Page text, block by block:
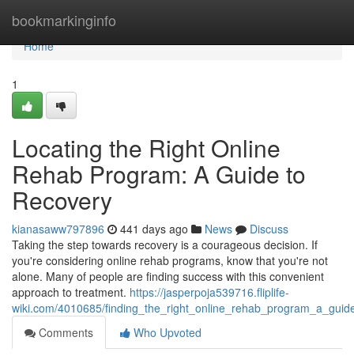
bookmarkinginfo
Home
Home
1
Locating the Right Online
Rehab Program: A Guide to
Recovery
kianasaww797896 441 days ago News
Discuss
Taking the step towards recovery is a courageous decision. If
you're considering online rehab programs, know that you're not
alone. Many of people are finding success with this convenient
approach to treatment. https://jasperpoja539716.fliplife-
wiki.com/4010685/
Comments
Who Upvoted